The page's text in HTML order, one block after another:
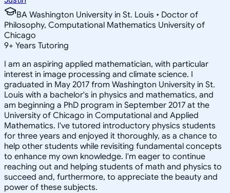
BA Washington University in St. Louis • Doctor of
Philosophy, Computational Mathematics University of
Chicago
9+ Years Tutoring
I am an aspiring applied mathematician, with particular
interest in image processing and climate science. I
graduated in May 2017 from Washington University in St.
Louis with a bachelor's in physics and mathematics, and
am beginning a PhD program in September 2017 at the
University of Chicago in Computational and Applied
Mathematics. I've tutored introductory physics students
for three years and enjoyed it thoroughly, as a chance to
help other students while revisiting fundamental concepts
to enhance my own knowledge. I'm eager to continue
reaching out and helping students of math and physics to
succeed and, furthermore, to appreciate the beauty and
power of these subjects.